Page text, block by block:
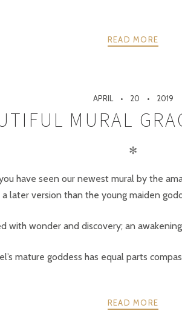
READ MORE
APRIL 20 2019
MURAL
✻
have seen our newest mural by the
later version than the young maiden
with wonder and discovery; an
mature goddess has equal parts
READ MORE